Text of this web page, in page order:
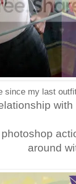
since my last
around